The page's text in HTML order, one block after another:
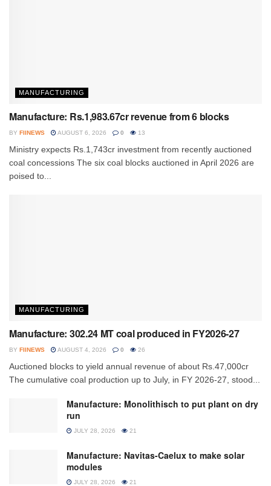
MANUFACTURING
Manufacture: Rs.1,983.67cr revenue from 6 blocks
BY FIINEWS AUGUST 6, 2026 0 13
Ministry expects Rs.1,743cr investment from recently auctioned
coal concessions The six coal blocks auctioned in April 2026 are
poised to...
MANUFACTURING
Manufacture: 302.24 MT coal produced in FY2026-27
BY FIINEWS AUGUST 4, 2026 0 26
Auctioned blocks to yield annual revenue of about Rs.47,000cr
The cumulative coal production up to July, in FY 2026-27, stood...
Manufacture: Monolithisch to put plant on dry
run
JULY 28, 2026 21
Manufacture: Navitas-Caelux to make solar
modules
JULY 28, 2026 21